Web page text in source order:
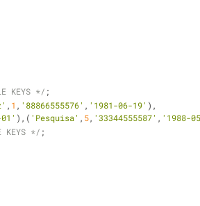
KEYS */ ;
, 1 , '88866555576' , '1981-06-19' ),
),( 'Pesquisa' , 5, '33344555587' , '1988-
KEYS */ ;